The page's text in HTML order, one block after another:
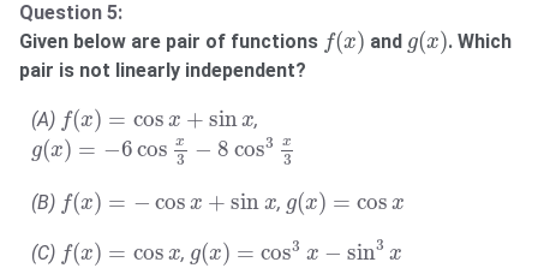
Question 5:
Given below are pair of functions f(x)
f(x ) and g(x)
g( ). Which
pair is not linearly independent?
(A) f(x) = cos x + sinx
f(x )= sin ,
g(x) = −6cos x
3 − 8 cos3 x
3
g (x)= −6 cos − 8 cos x 3
(B) f(x) = − cos x + sin x
f(x )= x , g(x) = cos x
( )
(C) f(x) = cos x
f(x )= , g(x) = cos3 x − sin3 x
( ) x x